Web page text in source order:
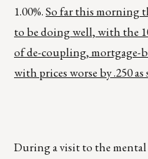
1.00%.So far this morning
to be doing well, with the
of de-coupling, mortgage-
with prices worse by .250 as
During a visit to the mental